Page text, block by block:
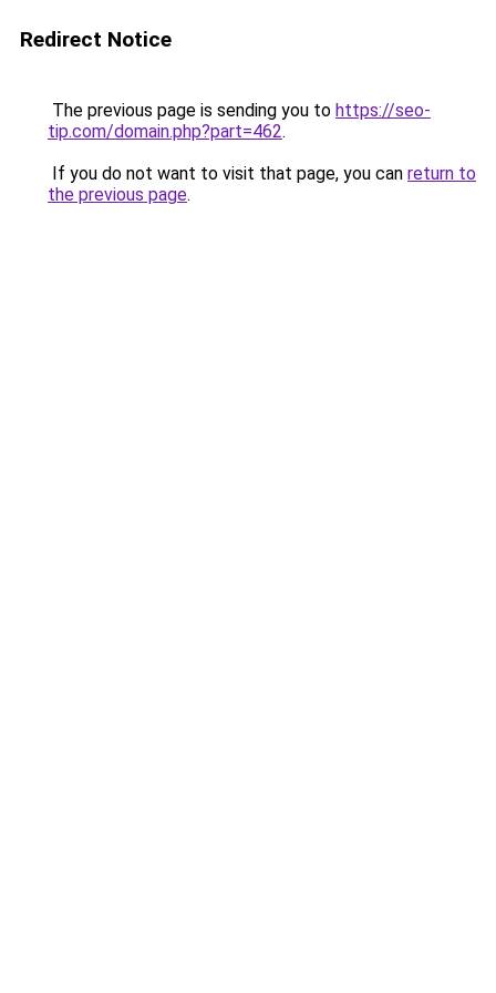
Redirect Notice
The previous page is sending you to https://seo-
tip.com/domain.php?part=462.
If you do not want to visit that page, you can return to
the previous page.